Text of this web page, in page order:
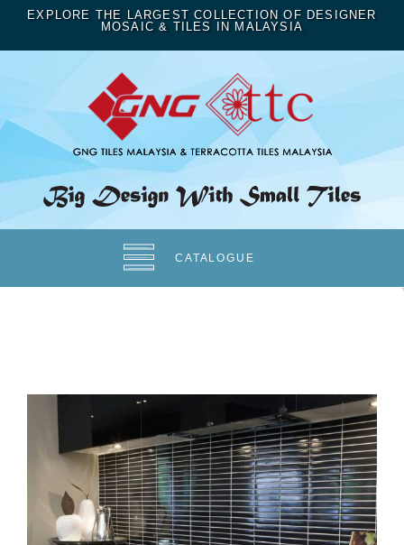
EXPLORE THE LARGEST COLLECTION OF DESIGNER
MOSAIC & TILES IN MALAYSIA
CATALOGUE